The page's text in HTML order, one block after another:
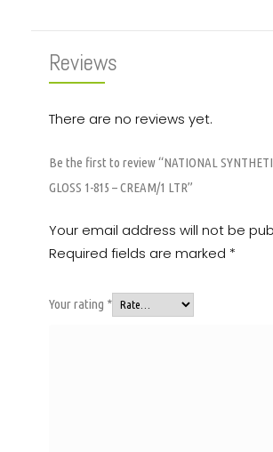
Reviews
There are no reviews yet.
Be the first to review “NATIONAL
GLOSS 1-815 – CREAM/1 LTR”
Your email address will not be
Required fields are marked *
Your rating *